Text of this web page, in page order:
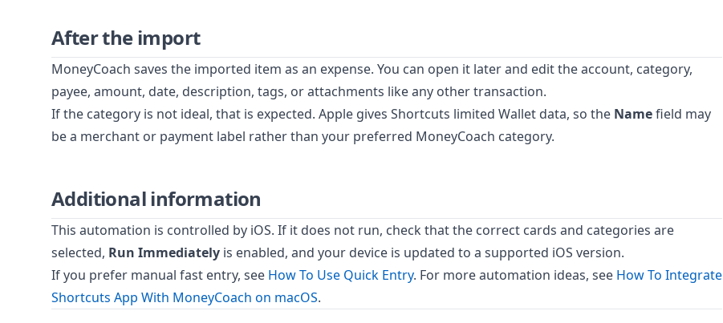
After the import
MoneyCoach saves the imported item as an expense. You can open it later and edit the account, category,
payee, amount, date, description, tags, or attachments like any other transaction.
If the category is not ideal, that is expected. Apple gives Shortcuts limited Wallet data, so the Namefield may
be a merchant or payment label rather than your preferred MoneyCoach category.
Additional information
This automation is controlled by iOS. If it does not run, check that the correct cards and categories are
selected, Run Immediately is enabled, and your device is updated to a supported iOS version.
If you prefer manual fast entry, see How To Use Quick Entry. For more automation ideas, see How To Integrate
Shortcuts App With MoneyCoach on macOS.